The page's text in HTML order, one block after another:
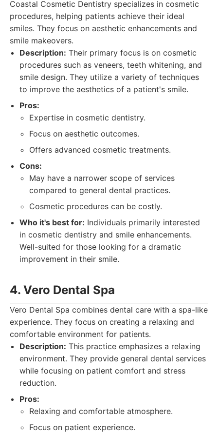
Coastal Cosmetic Dentistry specializes in cosmetic
procedures, helping patients achieve their ideal
smiles. They focus on aesthetic enhancements and
smile makeovers.
Description: Their primary focus is on cosmetic
procedures such as veneers, teeth whitening, and
smile design. They utilize a variety of techniques
to improve the aesthetics of a patient's smile.
Pros:
Expertise in cosmetic dentistry.
Focus on aesthetic outcomes.
Offers advanced cosmetic treatments.
Cons:
May have a narrower scope of services
compared to general dental practices.
Cosmetic procedures can be costly.
Who it's best for: Individuals primarily interested
in cosmetic dentistry and smile enhancements.
Well-suited for those looking for a dramatic
improvement in their smile.
4. Vero Dental Spa
Vero Dental Spa combines dental care with a spa-like
experience. They focus on creating a relaxing and
comfortable environment for patients.
Description: This practice emphasizes a relaxing
environment. They provide general dental services
while focusing on patient comfort and stress
reduction.
Pros:
Relaxing and comfortable atmosphere.
Focus on patient experience.